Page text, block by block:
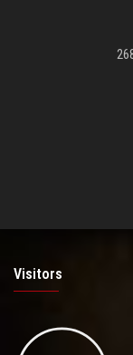
Visitors